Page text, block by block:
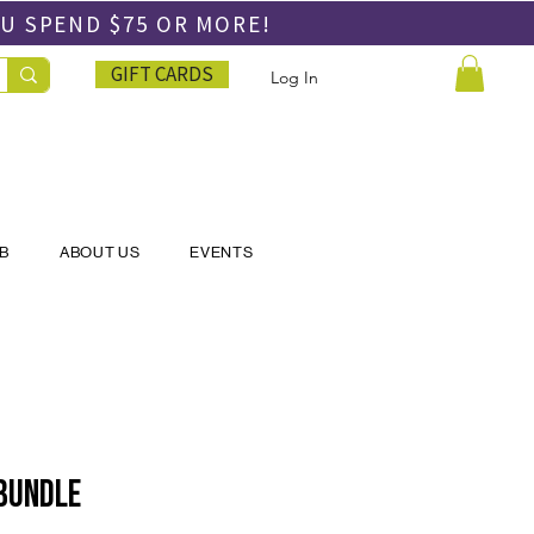
SPEND$75 OR MORE!
GIFT CARDS Log In
ABOUT US EVENTS